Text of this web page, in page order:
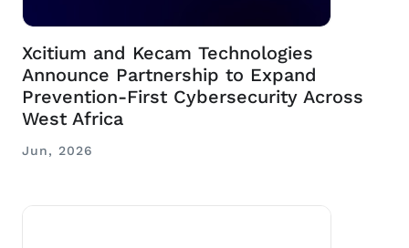
Xcitium and Kecam Technologies
Announce Partnership to Expand
Prevention-First Cybersecurity Across
West Africa
Jun, 2026